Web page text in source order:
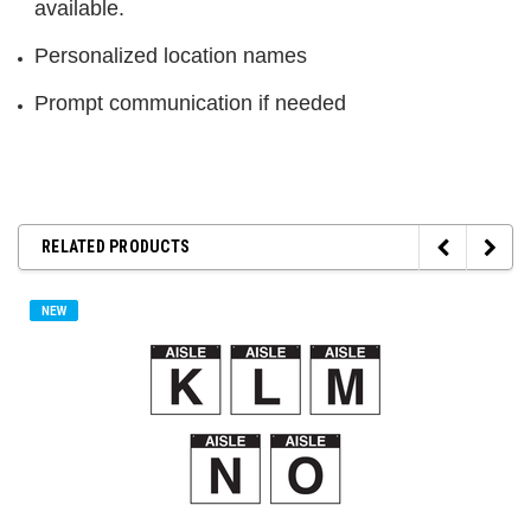
available.
Personalized location names
Prompt communication if needed
RELATED PRODUCTS
NEW